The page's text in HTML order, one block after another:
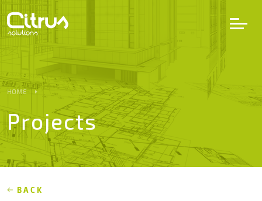
Services
Projects
Partners
HOME
Projects
BACK